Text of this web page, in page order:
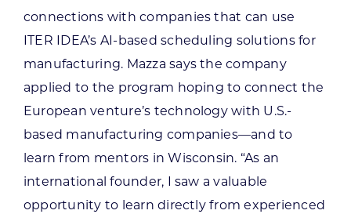
connections with companies that can use
ITER IDEA’s AI-based scheduling solutions for
manufacturing. Mazza says the company
applied to the program hoping to connect the
European venture’s technology with U.S.-
based manufacturing companies—and to
learn from mentors in Wisconsin. “As an
international founder, I saw a valuable
opportunity to learn directly from experienced